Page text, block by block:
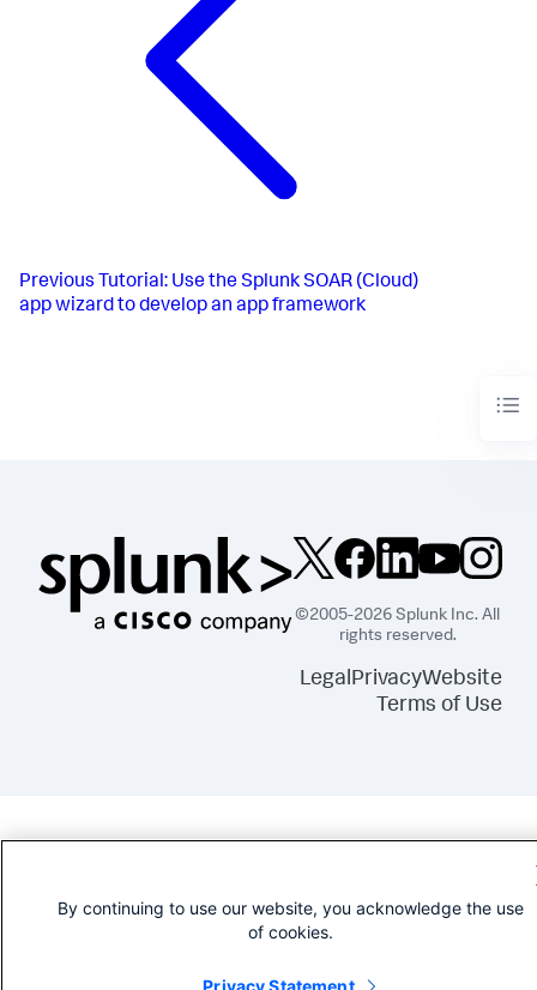
Previous Tutorial: Use the Splunk SOAR (Cloud)
app wizard to develop an app framework
©2005-2026 Splunk Inc. All
rights reserved.
LegalPrivacyWebsite
Terms of Use
By continuing to use our website, you acknowledge the use
of cookies.
Privacy Statement